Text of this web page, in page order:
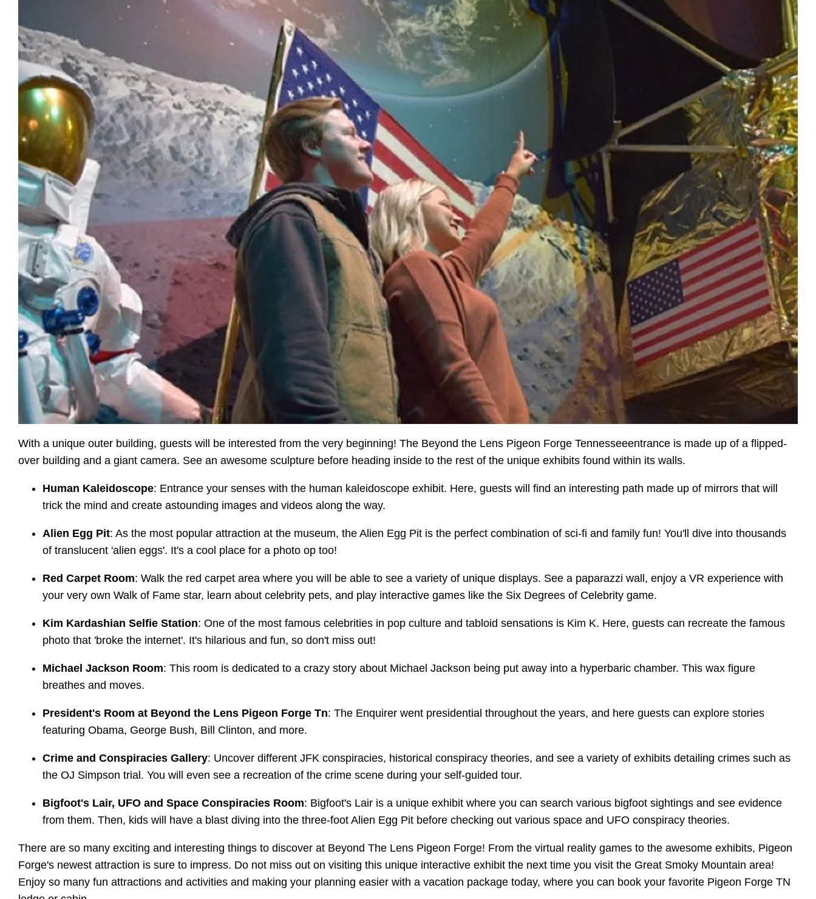
With a unique outer building, guests will be interested from the very beginning! The Beyond the Lens Pigeon Forge Tennesseeentrance is made up of a flipped-
over building and a giant camera. See an awesome sculpture before heading inside to the rest of the unique exhibits found within its walls.
Human Kaleidoscope: Entrance your senses with the human kaleidoscope exhibit. Here, guests will find an interesting path made up of mirrors that will
trick the mind and create astounding images and videos along the way.
Alien Egg Pit: As the most popular attraction at the museum, the Alien Egg Pit is the perfect combination of sci-fi and family fun! You'll dive into thousands
of translucent 'alien eggs'. It's a cool place for a photo op too!
Red Carpet Room: Walk the red carpet area where you will be able to see a variety of unique displays. See a paparazzi wall, enjoy a VR experience with
your very own Walk of Fame star, learn about celebrity pets, and play interactive games like the Six Degrees of Celebrity game.
Kim Kardashian Selfie Station: One of the most famous celebrities in pop culture and tabloid sensations is Kim K. Here, guests can recreate the famous
photo that 'broke the internet'. It's hilarious and fun, so don't miss out!
Michael Jackson Room: This room is dedicated to a crazy story about Michael Jackson being put away into a hyperbaric chamber. This wax figure
breathes and moves.
President's Room at Beyond the Lens Pigeon Forge Tn: The Enquirer went presidential throughout the years, and here guests can explore stories
featuring Obama, George Bush, Bill Clinton, and more.
Crime and Conspiracies Gallery: Uncover different JFK conspiracies, historical conspiracy theories, and see a variety of exhibits detailing crimes such as
the OJ Simpson trial. You will even see a recreation of the crime scene during your self-guided tour.
Bigfoot's Lair, UFO and Space Conspiracies Room: Bigfoot's Lair is a unique exhibit where you can search various bigfoot sightings and see evidence
from them. Then, kids will have a blast diving into the three-foot Alien Egg Pit before checking out various space and UFO conspiracy theories.
There are so many exciting and interesting things to discover at Beyond The Lens Pigeon Forge! From the virtual reality games to the awesome exhibits, Pigeon
Forge's newest attraction is sure to impress. Do not miss out on visiting this unique interactive exhibit the next time you visit the Great Smoky Mountain area!
Enjoy so many fun attractions and activities and making your planning easier with a vacation package today, where you can book your favorite Pigeon Forge TN